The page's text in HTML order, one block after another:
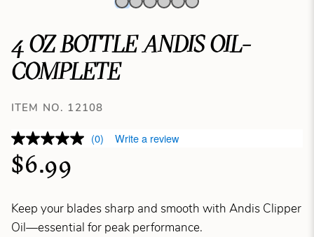
4 OZ BOTTLE ANDIS OIL-
COMPLETE
ITEM NO. 12108
(0) Write a review
$6.99
Keep your blades sharp and smooth with Andis Clipper
Oil—essential for peak performance.